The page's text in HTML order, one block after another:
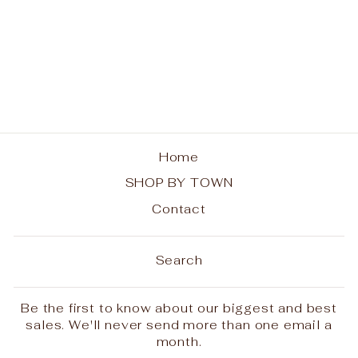
Home
SHOP BY TOWN
Contact
Search
Be the first to know about our biggest and best
sales. We'll never send more than one email a
month.